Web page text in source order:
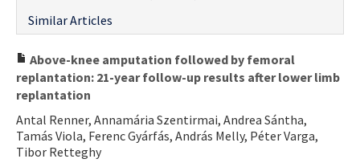
Contact Us
E-ISSN: 2687-4792
Similar Articles
Above-knee amputation followed by femoral
replantation: 21-year follow-up results after lower limb
replantation
Antal Renner, Annamária Szentirmai, Andrea Sántha,
Tamás Viola, Ferenc Gyárfás, András Melly, Péter Varga,
Tibor Retteghy